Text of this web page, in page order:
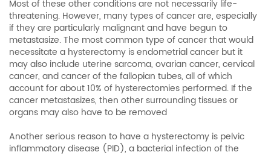
Most of these other conditions are not necessarily life-
threatening. However, many types of cancer are, especially
if they are particularly malignant and have begun to
metastasize. The most common type of cancer that would
necessitate a hysterectomy is endometrial cancer but it
may also include uterine sarcoma, ovarian cancer, cervical
cancer, and cancer of the fallopian tubes, all of which
account for about 10% of hysterectomies performed. If the
cancer metastasizes, then other surrounding tissues or
organs may also have to be removed
Another serious reason to have a hysterectomy is pelvic
inflammatory disease (PID), a bacterial infection of the